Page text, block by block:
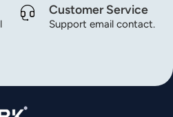
Customer Service
Support email contact.